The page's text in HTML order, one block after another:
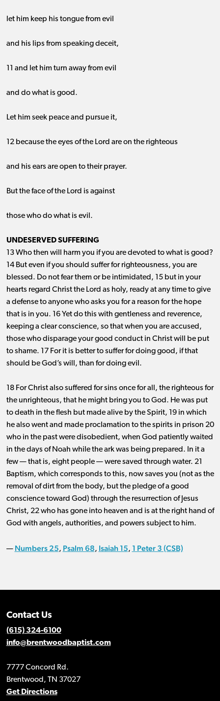
let him keep his tongue from evil
and his lips from speaking deceit,
11 and let him turn away from evil
and do what is good.
Let him seek peace and pursue it,
12 because the eyes of the Lord are on the righteous
and his ears are open to their prayer.
But the face of the Lord is against
those who do what is evil.
UNDESERVED SUFFERING
13 Who then will harm you if you are devoted to what is good?
14 But even if you should suffer for righteousness, you are
blessed. Do not fear them or be intimidated, 15 but in your
hearts regard Christ the Lord as holy, ready at any time to give
a defense to anyone who asks you for a reason for the hope
that is in you. 16 Yet do this with gentleness and reverence,
keeping a clear conscience, so that when you are accused,
those who disparage your good conduct in Christ will be put
to shame. 17 For it is better to suffer for doing good, if that
should be God’s will, than for doing evil.
18 For Christ also suffered for sins once for all, the righteous for
the unrighteous, that he might bring you to God. He was put
to death in the flesh but made alive by the Spirit, 19 in which
he also went and made proclamation to the spirits in prison 20
who in the past were disobedient, when God patiently waited
in the days of Noah while the ark was being prepared. In it a
few ​— ​that is, eight people ​— ​were saved through water. 21
Baptism, which corresponds to this, now saves you (not as the
removal of dirt from the body, but the pledge of a good
conscience toward God) through the resurrection of Jesus
Christ, 22 who has gone into heaven and is at the right hand of
God with angels, authorities, and powers subject to him.
— Numbers 25, Psalm 68, Isaiah 15, 1 Peter 3 (CSB)
Contact Us
(615) 324-6100
info@brentwoodbaptist.com
7777 Concord Rd.
Brentwood, TN 37027
Get Directions